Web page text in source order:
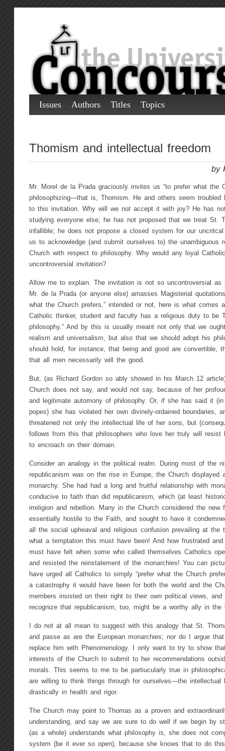
Issues Authors Titles Topics
Thomism and intellectual freedom
by
Mr. Morel de la Prada graciously invites us “to prefer what the
philosophizing—that is, Thomism. He and others seem troubled
to this invitation. Why will we not accept it with joy? He has
studying everyone else; he has not proposed that we treat St.
infallible; he does not propose a closed system for our
us to acknowledge (and submit ourselves to) the unambiguous
Church with respect to philosophy. Why would any loyal
uncontroversial invitation?
Allow me to explain. The invitation is not so uncontroversial
Mr. de la Prada (or anyone else) amasses Magisterial
what the Church prefers,” intended or not, here is what comes
Catholic thinker, student and faculty has a religious duty to be
philosophy.” And by this is usually meant not only that we
realism and universalism, but also that we should adopt his
should hold, for instance, that being and good are convertible,
that all men necessarily will the good.
But, (as Richard Gordon so ably showed in his March 12
Church does not say, and would not say, because of her
and legitimate automony of philosophy. Or, if she has said it
popes) she has violated her own divinely-ordained boundaries,
threatened not only the intellectual life of her sons, but
follows from this that philosophers who love her truly will resist
to encroach on their domain.
Consider an analogy in the political realm. During most of the
republicanism was on the rise in Europe, the Church displayed
monarchy. She had had a long and fruitful relationship with
conducive to faith than did republicanism, which (at least
irreligion and rebellion. Many in the Church considered the new
essentially hostile to the Faith, and sought to have it
all the social upheaval and religious confusion prevailing at
what a temptation this must have been! And how frustrated
must have felt when some who called themselves Catholics
and resisted the reinstatement of the monarchies! You can
have urged all Catholics to simply “prefer what the Church
a catastrophy it would have been for both the world and the
members insisted on their right to their own political views, and
recognize that republicanism, too, might be a worthy ally in the
I do not at all mean to suggest with this analogy that St.
and passe as are the European monarchies; nor do I argue
replace him with Phenomenology. I only want to try to show
interests of the Church to submit to her recommendations
morals. This seems to me to be partiucularly true in
are willing to think things through for ourselves—the
drastically in health and rigor.
The Church may point to Thomas as a proven and
understanding, and say we are sure to do well if we begin by
(as a whole) understands what philosophy is, she does not
system (be it ever so open), because she knows that to do